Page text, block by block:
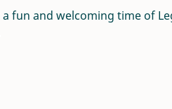
a fun and welcoming time of